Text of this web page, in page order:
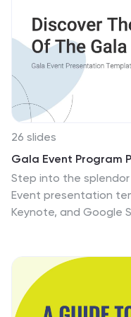
for tourism,
offers a perfect
informative content.
'Thanks for
looking to present
elegance and impact.
26 slides
Gala Event Program
Step into the
Event presentation
Keynote, and Google
fundraising or
essence of a
and elegant color scheme. Invite your guests
of enchantment with